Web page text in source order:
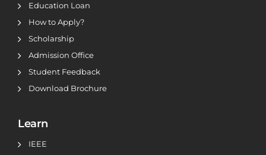
Education Loan
How to Apply?
Scholarship
Admission Office
Student Feedback
Download Brochure
Learn
IEEE